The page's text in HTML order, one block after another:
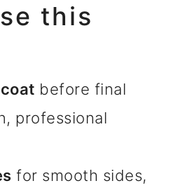
this
before final
professional
for smooth sides,